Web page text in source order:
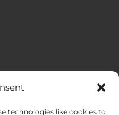
technologies like cookies to